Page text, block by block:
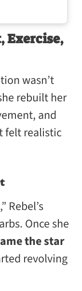
Exercise,
wasn’t
rebuilt her
and
felt realistic
Rebel’s
Once she
the star
revolving